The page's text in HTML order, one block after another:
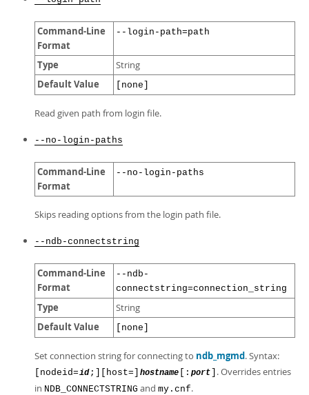
Command-Line
Format
--login-path=path
Type String
Default Value [none]
Read given path from login file.
--no-login-paths
Command-Line
Format
--no-login-paths
Skips reading options from the login path file.
--ndb-connectstring
Command-Line
Format
--ndb-
connectstring=connection_string
Type String
Default Value [none]
Set connection string for connecting to ndb_mgmd. Syntax:
[nodeid=id ;][host=] hostname [: port
. Overrides entries
in NDB_CONNECTSTRING and my.cnf.